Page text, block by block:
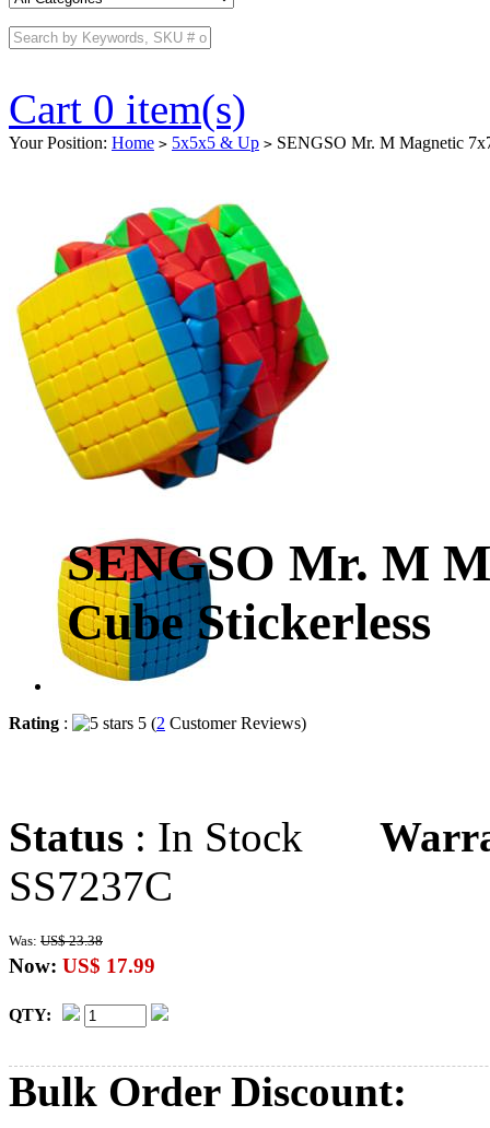
Cart 0 item(s)
Your Position: Home > 5x5x5 & Up > SENGSO Mr. M Magnetic
SENGSO Mr. M
Cube Stickerless
Rating : 5 (2 Customer Reviews)
Status : In Stock
SS7237C
Was: US$ 23.38
Now: US$ 17.99
QTY:
Bulk Order Discount: